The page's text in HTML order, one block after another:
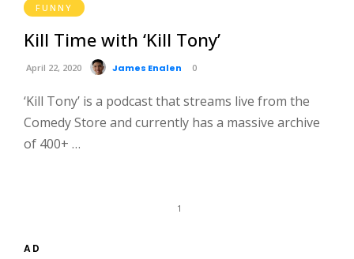
FUNNY
Kill Time with ‘Kill Tony’
April 22, 2020 James Enalen 0
‘Kill Tony’ is a podcast that streams live from the
Comedy Store and currently has a massive archive
of 400+ …
1
AD